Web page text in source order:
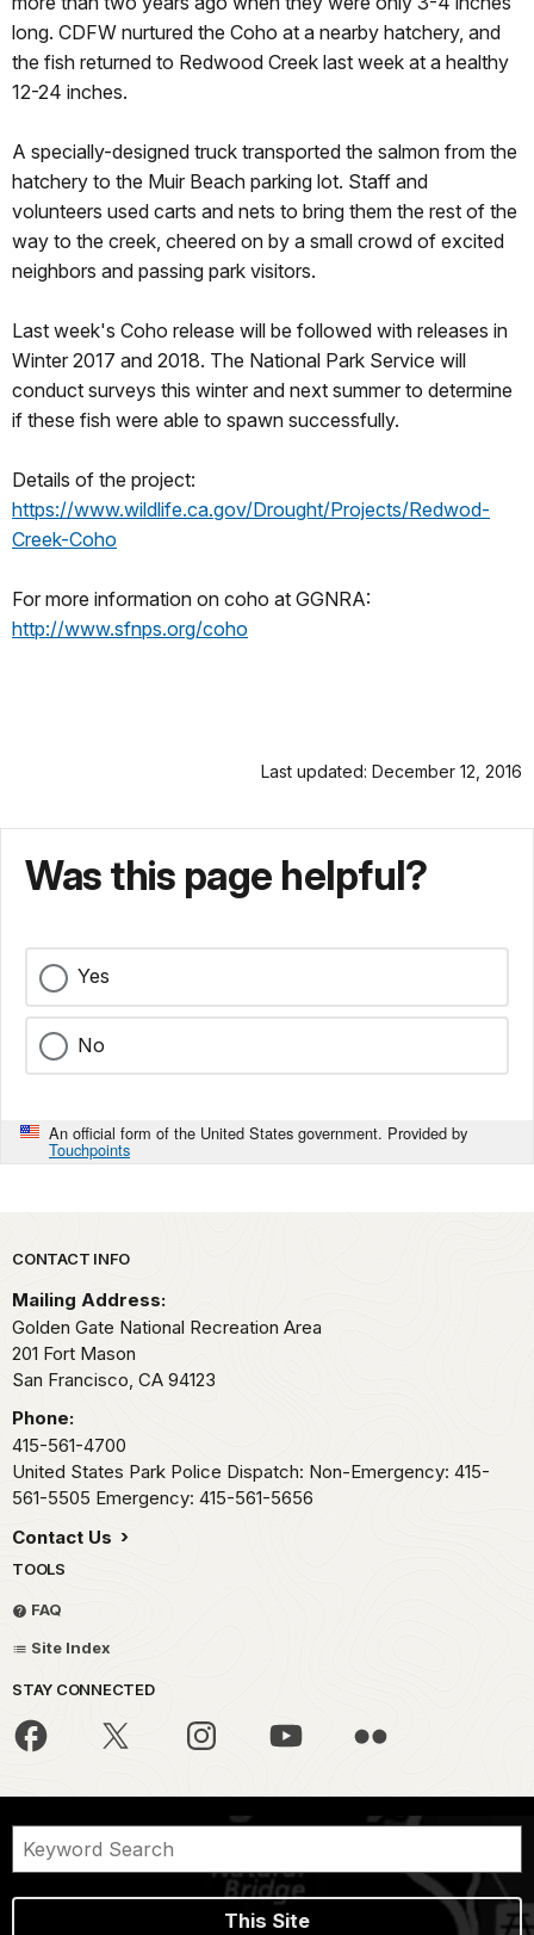
long. CDFW nurtured the Coho at a nearby hatchery, and
the fish returned to Redwood Creek last week at a healthy
12-24 inches.
A specially-designed truck transported the salmon from the
hatchery to the Muir Beach parking lot. Staff and
volunteers used carts and nets to bring them the rest of the
way to the creek, cheered on by a small crowd of excited
neighbors and passing park visitors.
Last week's Coho release will be followed with releases in
Winter 2017 and 2018. The National Park Service will
conduct surveys this winter and next summer to determine
if these fish were able to spawn successfully.
Details of the project:
https://www.wildlife.ca.gov/Drought/Projects/Redwod-
Creek-Coho
For more information on coho at GGNRA:
http://www.sfnps.org/coho
Last updated: December 12, 2016
Was this page helpful?
Yes
No
An official form of the United States government. Provided by
Touchpoints
Park footer
CONTACT INFO
Mailing Address:
Golden Gate National Recreation Area
201 Fort Mason
San Francisco, CA 94123
Phone:
415-561-4700
United States Park Police Dispatch: Non-Emergency: 415-
561-5505 Emergency: 415-561-5656
Contact Us
TOOLS
FAQ
Site Index
STAY CONNECTED
This Site